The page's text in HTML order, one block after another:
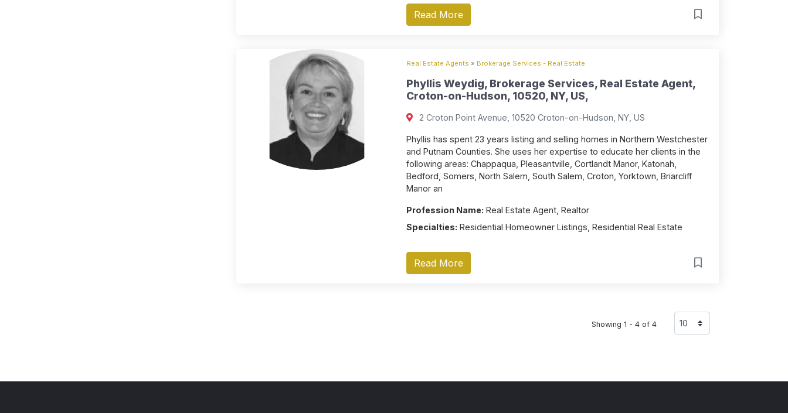
Read More
Real Estate Agents » Brokerage Services - Real Estate
Phyllis Weydig, Brokerage Services, Real Estate Agent,
Croton-on-Hudson, 10520, NY, US,
2 Croton Point Avenue, 10520 Croton-on-Hudson, NY, US
Phyllis has spent 23 years listing and selling homes in Northern Westchester
and Putnam Counties. She uses her expertise to educate her clients in the
following areas: Chappaqua, Pleasantville, Cortlandt Manor, Katonah,
Bedford, Somers, North Salem, South Salem, Croton, Yorktown, Briarcliff
Manor an
Profession Name: Real Estate Agent, Realtor
Specialties: Residential Homeowner Listings, Residential Real Estate
Read More
Showing 1 - 4 of 4